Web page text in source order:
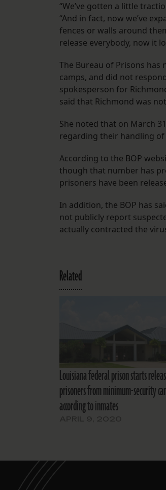
“We’ve gotten a little
“And in fact, now we’ve
fences or walls around
release everybody, now it
The Bureau of Prisons
camps, and did not
spokesperson for
said that Richmond was
She noted that on March
regarding their handling of
According to the BOP
though that number has
prisoners have been
In addition, the BOP has
not publicly report
actually contracted the
Related
Louisiana federal prison starts
prisoners from minimum-security
according to inmates